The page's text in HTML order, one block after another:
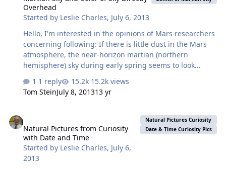
time intervals, but evidently I'm not understanding the
data search completely, as some files have images of
lunar temperatures (in the …
Overhead
Started by Leslie Charles, July 6, 2013
Hello, I'm interested in the opinions of Mars researchers
concerning following: If there is little dust in the Mars
atmosphere, the near-horizon martian (northern
hemisphere) sky during early spring seems to look
to change to gridelin (dark violet grey) as the distance
above the horizon increases, becoming darker as the
spring turns to summer some photographs give the
impression that the jasmine color becomes less
prevalent, now the jasmine to gridelin color change
looks like it occurs much nearer the horizon. During the
autumn season (northern…
1 reply
15.2k views
Tom SteinJuly 8, 201313 yr
Natural Pictures from Curiosity
with Date and Time
Started by Leslie Charles, July 6,
2013
Natural Pictures Curiosity
Date & Time Curiosity Pics